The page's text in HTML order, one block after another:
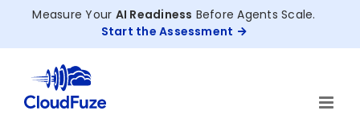
Measure Your AI Readiness Before Agents Scale.
Start the Assessment